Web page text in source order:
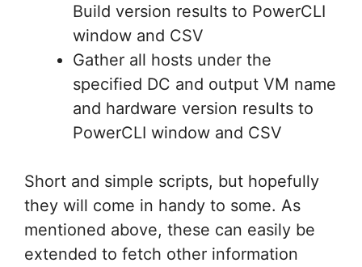
Build version results to PowerCLI
window and CSV
Gather all hosts under the
specified DC and output VM name
and hardware version results to
PowerCLI window and CSV
Short and simple scripts, but hopefully
they will come in handy to some. As
mentioned above, these can easily be
extended to fetch other information